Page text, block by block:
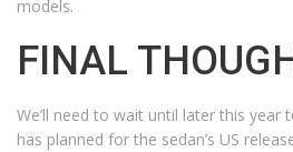
models.
FINAL
We’ll need to wait until later this year
has planned for the sedan’s US